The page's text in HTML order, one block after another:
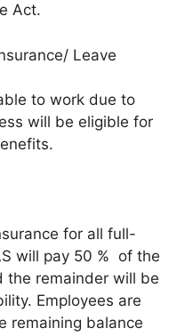
Act.
Leave
to work due to
will be eligible for
for all full-
will pay 50 % of the
the remainder will be
Employees are
remaining balance